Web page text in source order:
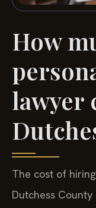
How
lawyer
The cost of
Dutchess